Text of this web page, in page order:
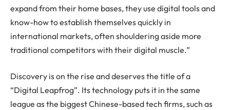
expand from their home bases, they use digital tools and
know-how to establish themselves quickly in
international markets, often shouldering aside more
traditional competitors with their digital muscle.”
Discovery is on the rise and deserves the title of a
“Digital Leapfrog”. Its technology puts it in the same
league as the biggest Chinese-based tech firms, such as